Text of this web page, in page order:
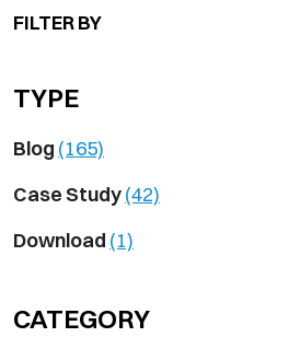
FILTER BY
TYPE
Blog (165)
Case Study(42)
Download (1)
CATEGORY